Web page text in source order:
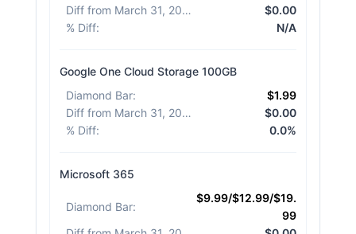
Diff from March 31, 2026
$0.00
% Diff: N/A
Google One Cloud Storage 100GB
Diamond Bar:
$1.99
Diff from March 31, 2026
$0.00
% Diff: 0.0%
Microsoft 365
Diamond Bar:
$9.99/$12.99/$19.
99